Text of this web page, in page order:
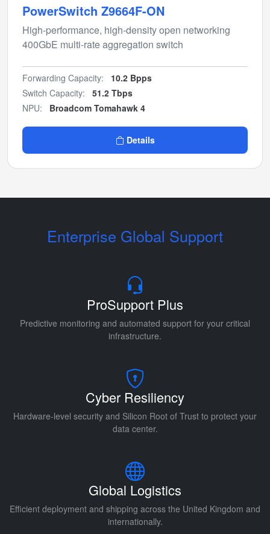
PowerSwitch Z9664F-ON
High-performance, high-density open networking
400GbE multi-rate aggregation switch
Forwarding Capacity:
10.2 Bpps
Switch Capacity:
51.2 Tbps
NPU:
Broadcom Tomahawk 4
Details
Enterprise Global Support
ProSupport Plus
Predictive monitoring and automated support for your critical
infrastructure.
Cyber Resiliency
Hardware-level security and Silicon Root of Trust to protect your
data center.
Global Logistics
Efficient deployment and shipping across the United Kingdom and
internationally.